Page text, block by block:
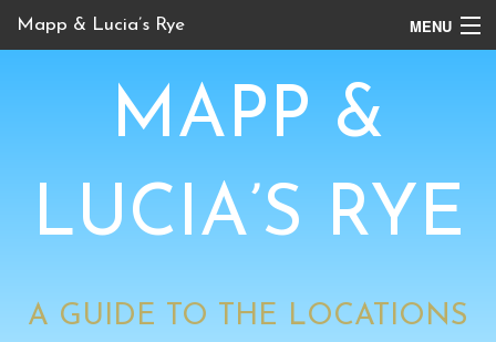
Mapp & Lucia’s Rye MENU
BBC Locations
MAPP &
LUCIA’S RYE
A GUIDE TO THE LOCATIONS